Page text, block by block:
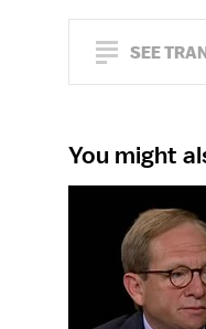
SEE
You might